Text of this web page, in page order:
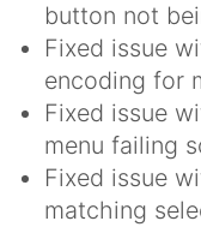
button not
Fixed issue
encoding for
Fixed issue
menu failing
Fixed issue
matching